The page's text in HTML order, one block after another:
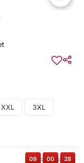
XXL 3XL
09 : 00 : 28